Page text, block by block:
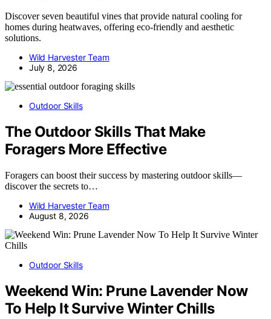
Discover seven beautiful vines that provide natural cooling for
homes during heatwaves, offering eco-friendly and aesthetic
solutions.
Wild Harvester Team
July 8, 2026
Outdoor Skills
The Outdoor Skills That Make
Foragers More Effective
Foragers can boost their success by mastering outdoor skills—
discover the secrets to…
Wild Harvester Team
August 8, 2026
Outdoor Skills
Weekend Win: Prune Lavender Now
To Help It Survive Winter Chills